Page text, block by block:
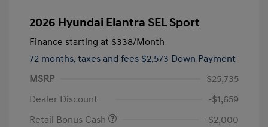
2026 Hyundai Elantra SEL Sport
Finance starting at $338/Month
72 months, taxes and fees $2,573 Down Payment
MSRP
$25,735
Dealer Discount
-$1,659
Retail Bonus Cash
-$2,000